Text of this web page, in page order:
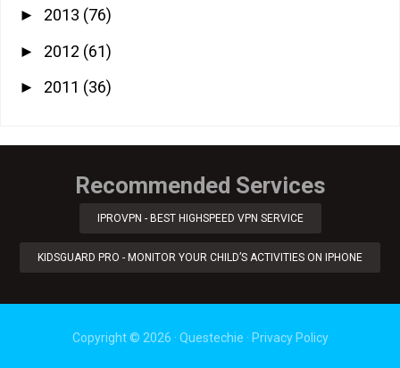
► 2013 (76)
► 2012 (61)
► 2011 (36)
Recommended Services
IPROVPN - BEST HIGHSPEED VPN SERVICE
KIDSGUARD PRO - MONITOR YOUR CHILD’S ACTIVITIES ON IPHONE
Copyright © 2026 · Questechie · Privacy Policy